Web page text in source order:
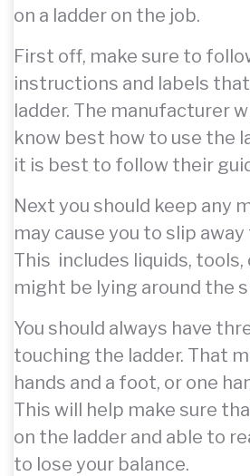
on a ladder on the job.
First off, make sure to
instructions and labels
ladder. The manufacturer
know best how to use the
it is best to follow their
Next you should keep any
may cause you to slip
This includes liquids,
might be lying around the
You should always have
touching the ladder. That
hands and a foot, or one
This will help make sure
on the ladder and able to
to lose your balance.